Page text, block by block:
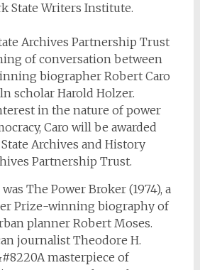
State Writers Institute.
Archives Partnership Trust
of conversation between
biographer Robert Caro
scholar Harold Holzer.
in the nature of power
Caro will be awarded
Archives and History
Partnership Trust.
The Power Broker(1974), a
Prize-winning biography of
planner Robert Moses.
journalist Theodore H.
masterpiece of